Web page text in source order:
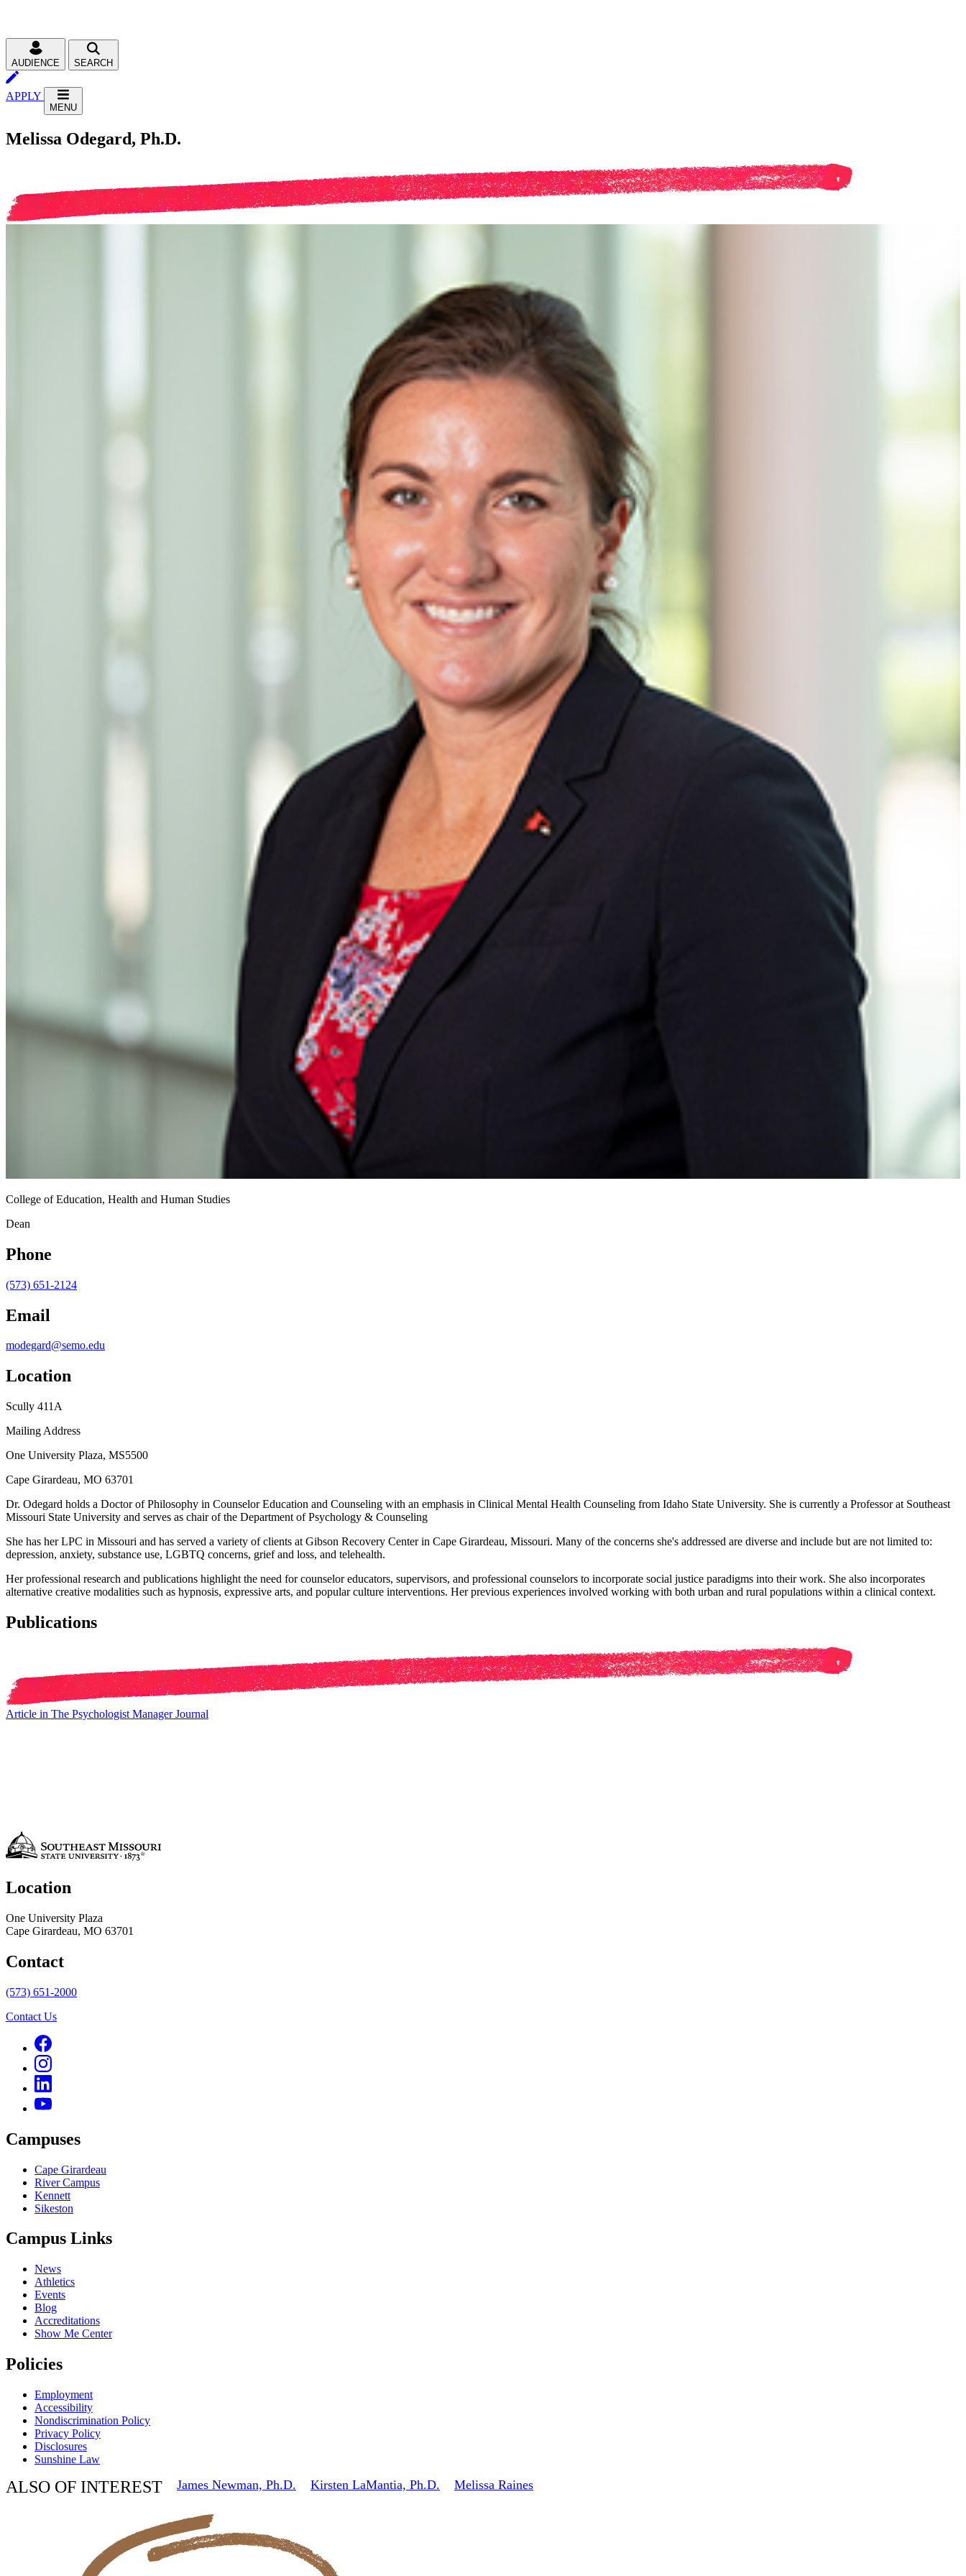
AUDIENCE SEARCH
APPLY
MENU
Melissa Odegard, Ph.D.
College of Education, Health and Human Studies
Dean
Phone
(573) 651-2124
Email
modegard@semo.edu
Location
Scully 411A
Mailing Address
One University Plaza, MS5500
Cape Girardeau, MO 63701
Dr. Odegard holds a Doctor of Philosophy in Counselor Education and Counseling with an emphasis in Clinical Mental Health Counseling from Idaho State University. She is currently a Professor at Southeast
Missouri State University and serves as chair of the Department of Psychology & Counseling
She has her LPC in Missouri and has served a variety of clients at Gibson Recovery Center in Cape Girardeau, Missouri. Many of the concerns she's addressed are diverse and include but are not limited to:
depression, anxiety, substance use, LGBTQ concerns, grief and loss, and telehealth.
Her professional research and publications highlight the need for counselor educators, supervisors, and professional counselors to incorporate social justice paradigms into their work. She also incorporates
alternative creative modalities such as hypnosis, expressive arts, and popular culture interventions. Her previous experiences involved working with both urban and rural populations within a clinical context.
Publications
Article in The Psychologist Manager Journal
Location
One University Plaza
Cape Girardeau, MO 63701
Contact
(573) 651-2000
Contact Us
Campuses
Cape Girardeau
River Campus
Kennett
Sikeston
Campus Links
News
Athletics
Events
Blog
Accreditations
Show Me Center
Policies
Employment
Accessibility
Nondiscrimination Policy
Privacy Policy
Disclosures
Sunshine Law
ALSO OF INTEREST James Newman, Ph.D. Kirsten LaMantia, Ph.D. Melissa Raines